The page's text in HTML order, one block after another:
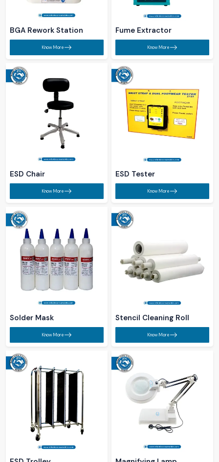
BGA Rework Station​
Know More
Fume Extractor​
Know More
ESD Chair​
Know More
ESD Tester​
Know More
Solder Mask​
Know More
Stencil Cleaning Roll ​
Know More